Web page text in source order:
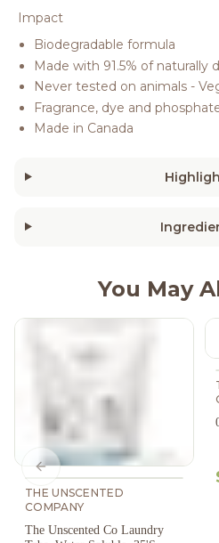
Impact
Biodegradable formula
Made with 91.5% of naturally
Never tested on animals -
Fragrance, dye and
Made in Canada
You May
THE UNSCENTED
COMPANY
The Unscented Co Laundry
Previous slide